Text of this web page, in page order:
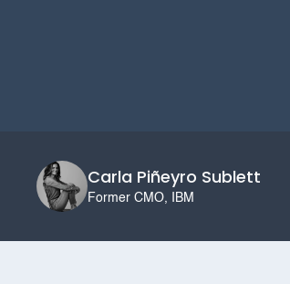
Carla Piñeyro Sublett
Former CMO, IBM